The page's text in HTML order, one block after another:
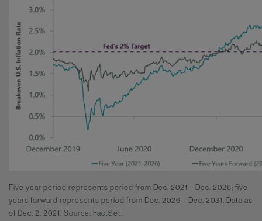
Five year period represents period from Dec. 2021 – Dec. 2026; five
years forward represents period from Dec. 2026 – Dec. 2031. Data as
of Dec. 2, 2021. Source: FactSet.